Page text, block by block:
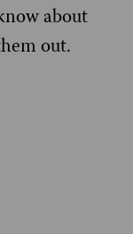
about
out.